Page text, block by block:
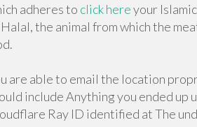
adheres to click hereyour
Halal, the animal from which the
are able to email the location
include Anything you ended
Ray ID identified at The